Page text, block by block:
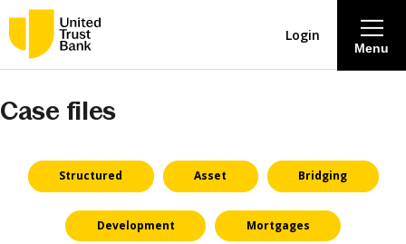
Savings & Deposits
Lending
Menu
Login
Case files
Structured Asset Bridging
Development Mortgages